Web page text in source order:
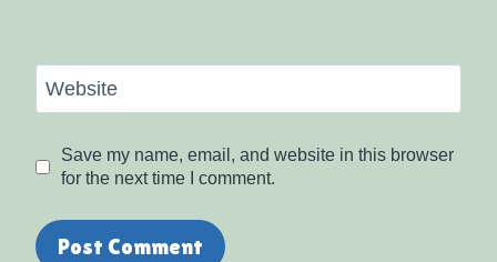
Website
Save my name, email, and website in this browser
for the next time I comment.